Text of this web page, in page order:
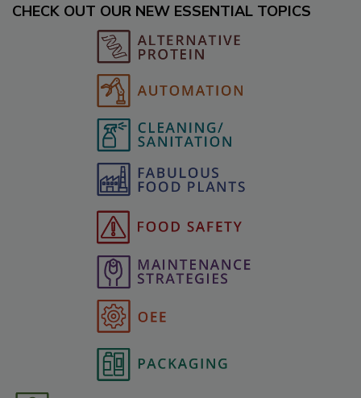
CHECK OUT OUR NEW ESSENTIAL TOPICS